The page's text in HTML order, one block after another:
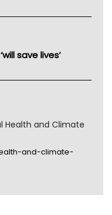
save lives’
Health and Climate
and-climate-